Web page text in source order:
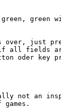
green
over, just
if all fields
oder key
not an